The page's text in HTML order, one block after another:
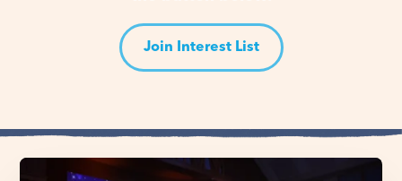
Join Interest List